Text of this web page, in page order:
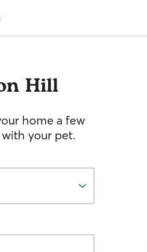
Hill
home a few
your pet.